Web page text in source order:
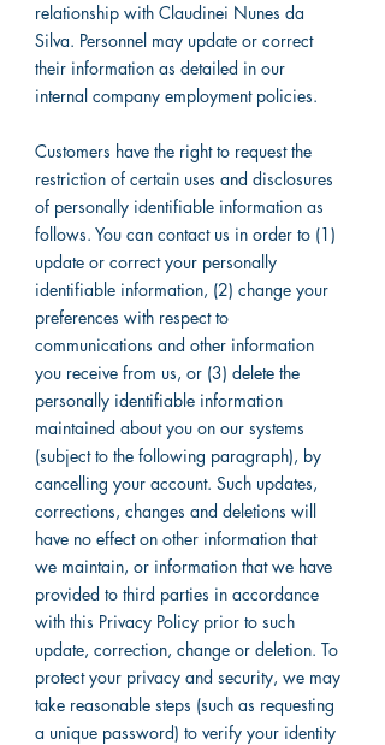
relationship with Claudinei Nunes da
Silva. Personnel may update or correct
their information as detailed in our
internal company employment policies.
Customers have the right to request the
restriction of certain uses and disclosures
of personally identifiable information as
follows. You can contact us in order to (1)
update or correct your personally
identifiable information, (2) change your
preferences with respect to
communications and other information
you receive from us, or (3) delete the
personally identifiable information
maintained about you on our systems
(subject to the following paragraph), by
cancelling your account. Such updates,
corrections, changes and deletions will
have no effect on other information that
we maintain, or information that we have
provided to third parties in accordance
with this Privacy Policy prior to such
update, correction, change or deletion. To
protect your privacy and security, we may
take reasonable steps (such as requesting
a unique password) to verify your identity